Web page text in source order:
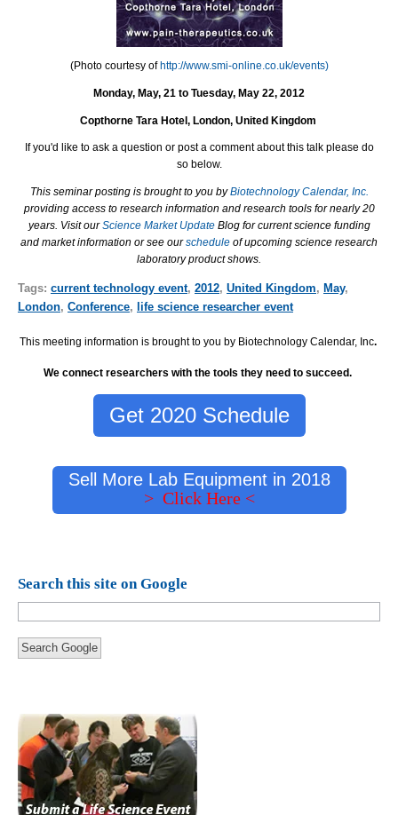
(Photo courtesy ofhttp://www.smi-online.co.uk/events)
Monday, May, 21 to Tuesday, May 22, 2012
Copthorne Tara Hotel, London, United Kingdom
If you'd like to ask a question or post a comment about this talk please do
so below.
This seminar posting is brought to you byBiotechnology Calendar, Inc.
providing access to research information and research tools for nearly 20
years. Visit ourScience Market Update Blog for current science funding
and market information or see ourschedule of upcoming science research
laboratory product shows.
Tags: current technology event, 2012, United Kingdom, May,
London, Conference, life science researcher event
This meeting information is brought to you by Biotechnology Calendar, Inc.
We connect researchers with the tools they need to succeed.
Get 2020 Schedule
Sell More Lab Equipment in 2018
> Click Here <
Search this site on Google
Search Google